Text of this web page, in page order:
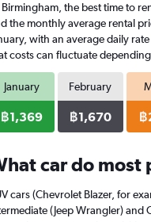
categories.
The
chart
has
1
Y
axis
displaying
values.
0
to
1240.
the best time to
the monthly average rental
with an average daily
costs can fluctuate
January
฿1,369
February
฿1,670 ฿
car do most
cars (Chevrolet Blazer, for
(Jeep Wrangler) and